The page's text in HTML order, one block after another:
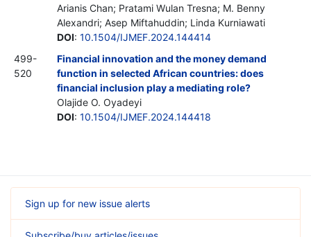
Arianis Chan; Pratami Wulan Tresna; M. Benny
Alexandri; Asep Miftahuddin; Linda Kurniawati
DOI: 10.1504/IJMEF.2024.144414
499-
520
Financial innovation and the money demand
function in selected African countries: does
financial inclusion play a mediating role?
Olajide O. Oyadeyi
DOI: 10.1504/IJMEF.2024.144418
Sign up for new issue alerts